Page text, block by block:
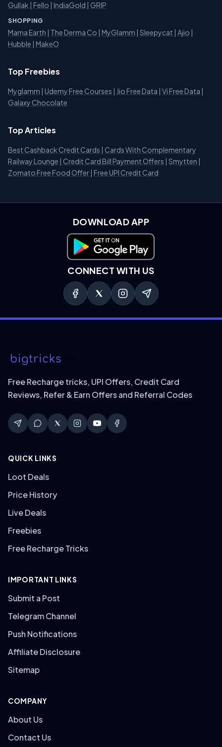
Gullak Fello IndiaGold GRIP
SHOPPING
Mama Earth The Derma Co MyGlamm Sleepycat Ajio
Hubble
MakeO
Top Freebies
Myglamm Udemy Free Courses Jio Free Data Vi Free Data
Galaxy Chocolate
Top Articles
Best Cashback Credit Cards
Cards With Complementary
Railway Lounge
Credit Card Bill Payment Offers Smytten
Zomato Free Food Offer Free UPI Credit Card
DOWNLOAD APP
Download on Google Play
CONNECT WITH US
Free Recharge tricks, UPI Offers, Credit Card
Reviews, Refer & Earn Offers and Referral Codes
QUICK LINKS
Loot Deals
Price History
Live Deals
Freebies
Free Recharge Tricks
IMPORTANT LINKS
Submit a Post
Telegram Channel
Push Notifications
Affiliate Disclosure
Sitemap
COMPANY
About Us
Contact Us